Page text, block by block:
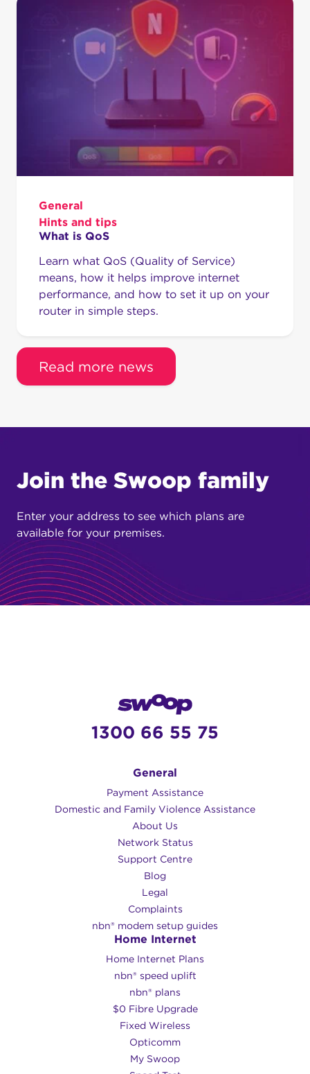
General
Hints and tips
What is QoS
Learn what QoS (Quality of Service)
means, how it helps improve internet
performance, and how to set it up on your
router in simple steps.
Read more news
Join the Swoop family
Enter your address to see which plans are
available for your premises.
1300 66 55 75
General
Payment Assistance
Domestic and Family Violence Assistance
About Us
Network Status
Support Centre
Blog
Legal
Complaints
nbn® modem setup guides
Home Internet
Home Internet Plans
nbn® speed uplift
nbn® plans
$0 Fibre Upgrade
Fixed Wireless
Opticomm
My Swoop